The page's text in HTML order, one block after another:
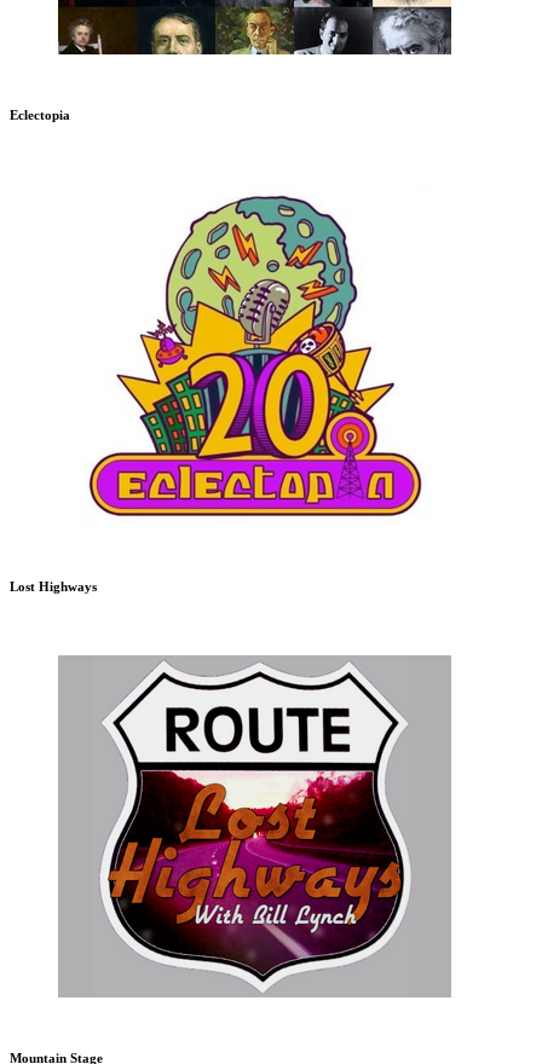
Eclectopia
Lost Highways
Mountain Stage